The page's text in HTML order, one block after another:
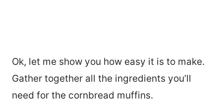
Ok, let me show you how easy it is to make.
Gather together all the ingredients you’ll
need for the cornbread muffins.